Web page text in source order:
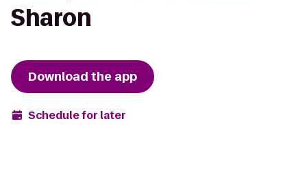
Sharon
Download the app
Schedule for later